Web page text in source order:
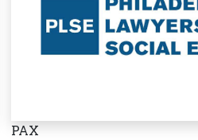
PAX